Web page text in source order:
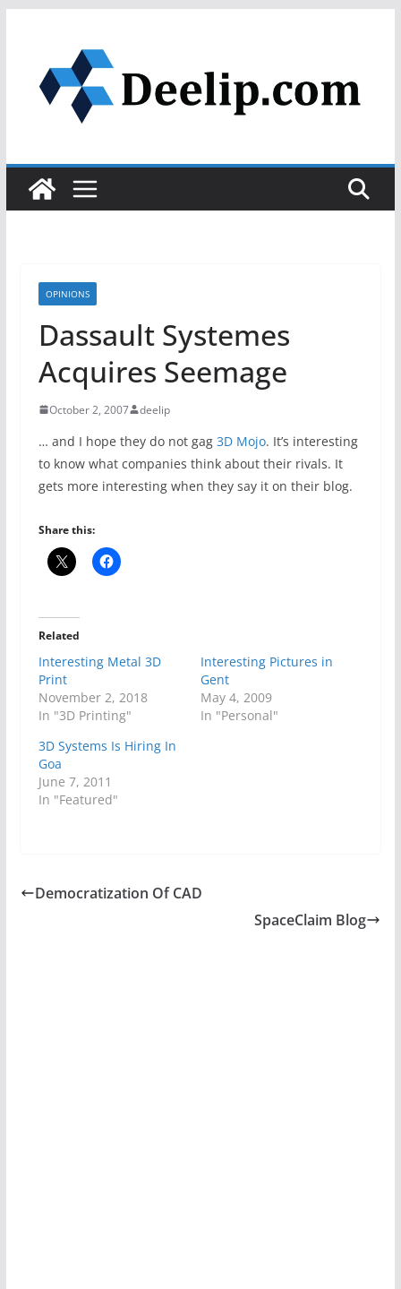
content
OPINIONS
Dassault Systemes
Acquires Seemage
October 2, 2007 deelip
… and I hope they do not gag 3D Mojo. It’s interesting
to know what companies think about their rivals. It
gets more interesting when they say it on their blog.
Share this:
Related
Interesting Metal 3D
Print
November 2, 2018
In "3D Printing"
Interesting Pictures in
Gent
May 4, 2009
In "Personal"
3D Systems Is Hiring In
Goa
June 7, 2011
In "Featured"
Democratization Of CAD
SpaceClaim Blog